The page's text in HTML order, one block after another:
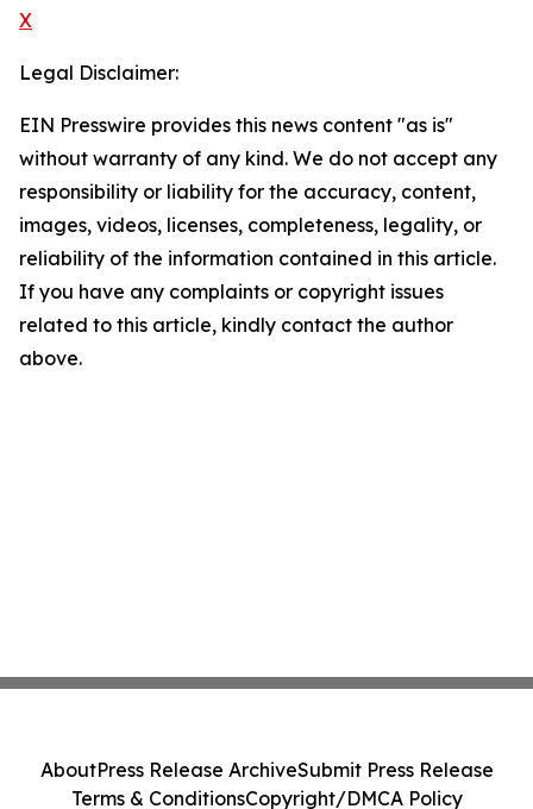
X
Legal Disclaimer:
EIN Presswire provides this news content "as is"
without warranty of any kind. We do not accept any
responsibility or liability for the accuracy, content,
images, videos, licenses, completeness, legality, or
reliability of the information contained in this article.
If you have any complaints or copyright issues
related to this article, kindly contact the author
above.
AboutPress Release ArchiveSubmit Press Release
Terms & ConditionsCopyright/DMCA Policy